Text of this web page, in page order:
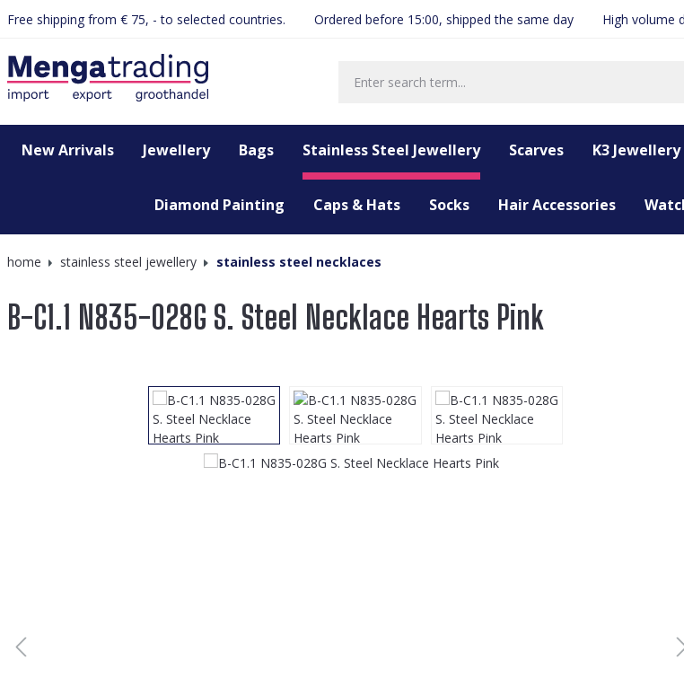
Skip to main navigation
Free shipping from € 75, - to selected countries. Ordered before 15:00, shipped the same day High volume
New Arrivals Jewellery Bags Stainless Steel Jewellery Scarves K3 Jewellery
Diamond Painting Caps & Hats Socks Hair Accessories
home stainless steel jewellery stainless steel necklaces
B-C1.1 N835-028G S. Steel Necklace Hearts Pink